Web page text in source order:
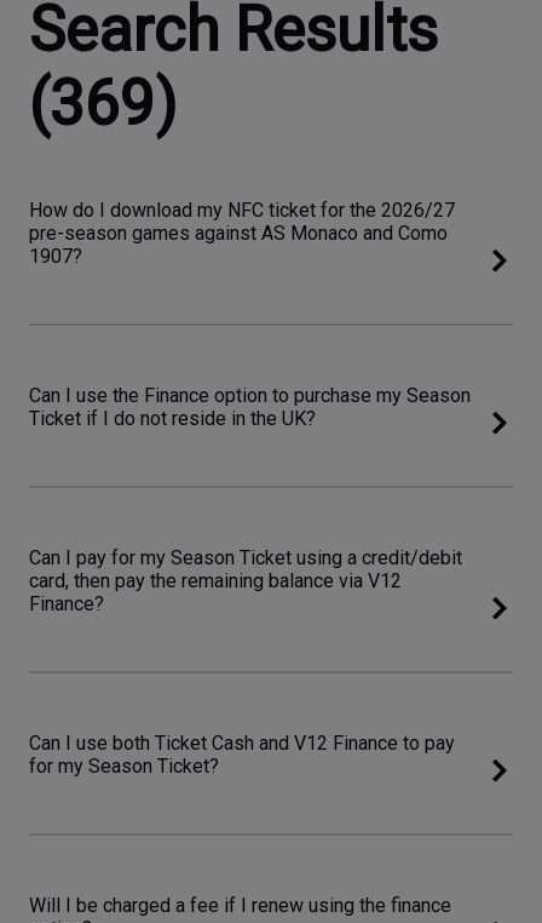
Search Results
(369)
How do I download my NFC ticket for the 2026/27
pre-season games against AS Monaco and Como
1907?
Can I use the Finance option to purchase my Season
Ticket if I do not reside in the UK?
Can I pay for my Season Ticket using a credit/debit
card, then pay the remaining balance via V12
Finance?
Can I use both Ticket Cash and V12 Finance to pay
for my Season Ticket?
Will I be charged a fee if I renew using the finance